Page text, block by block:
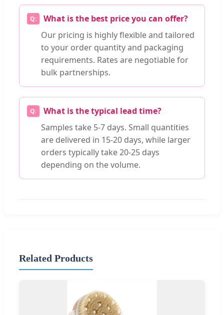
What is the best price you can offer?
Our pricing is highly flexible and tailored
to your order quantity and packaging
requirements. Rates are negotiable for
bulk partnerships.
What is the typical lead time?
Samples take 5-7 days. Small quantities
are delivered in 15-20 days, while larger
orders typically take 20-25 days
depending on the volume.
Related Products